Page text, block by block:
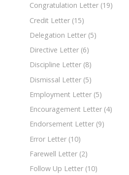
Congratulation Letter (19)
Credit Letter (15)
Delegation Letter (5)
Directive Letter (6)
Discipline Letter (8)
Dismissal Letter (5)
Employment Letter (5)
Encouragement Letter (4)
Endorsement Letter (9)
Error Letter (10)
Farewell Letter (2)
Follow Up Letter (10)